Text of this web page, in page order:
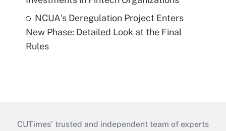
NCUA's Deregulation Project Enters
New Phase: Detailed Look at the Final
Rules
CUTimes’ trusted and independent team of experts